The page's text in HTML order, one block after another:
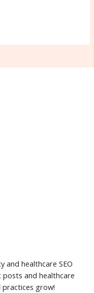
and healthcare SEO
posts and healthcare
practices grow!